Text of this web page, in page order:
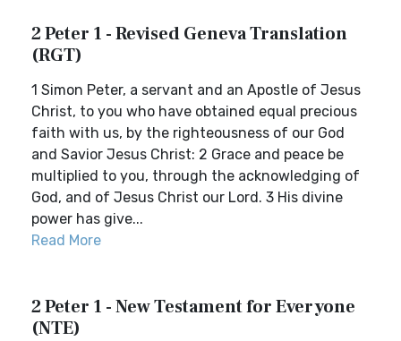
2 Peter 1 - Revised Geneva Translation
(RGT)
1 Simon Peter, a servant and an Apostle of Jesus
Christ, to you who have obtained equal precious
faith with us, by the righteousness of our God
and Savior Jesus Christ: 2 Grace and peace be
multiplied to you, through the acknowledging of
God, and of Jesus Christ our Lord. 3 His divine
power has give...
Read More
2 Peter 1 - New Testament for Everyone
(NTE)